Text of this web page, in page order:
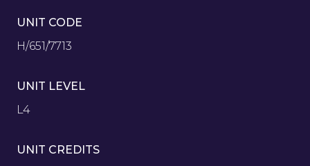
UNIT CODE
H/651/7713
UNIT LEVEL
L4
UNIT CREDITS